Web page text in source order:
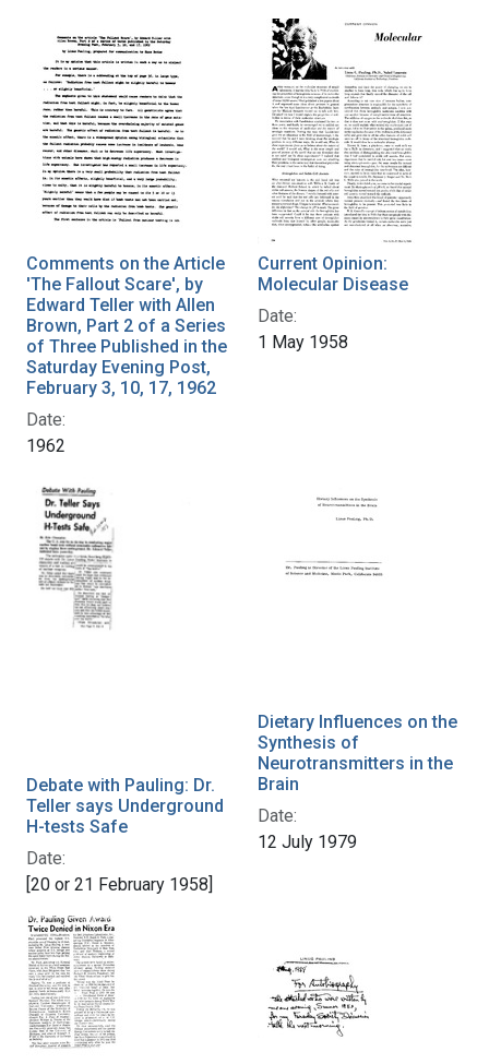
Comments on the Article
'The Fallout Scare', by
Edward Teller with Allen
Brown, Part 2 of a Series
of Three Published in the
Saturday Evening Post,
February 3, 10, 17, 1962
Date:
1962
Current Opinion:
Molecular Disease
Date:
1 May 1958
Debate with Pauling: Dr.
Teller says Underground
H-tests Safe
Date:
[20 or 21 February 1958]
Dietary Influences on the
Synthesis of
Neurotransmitters in the
Brain
Date:
12 July 1979